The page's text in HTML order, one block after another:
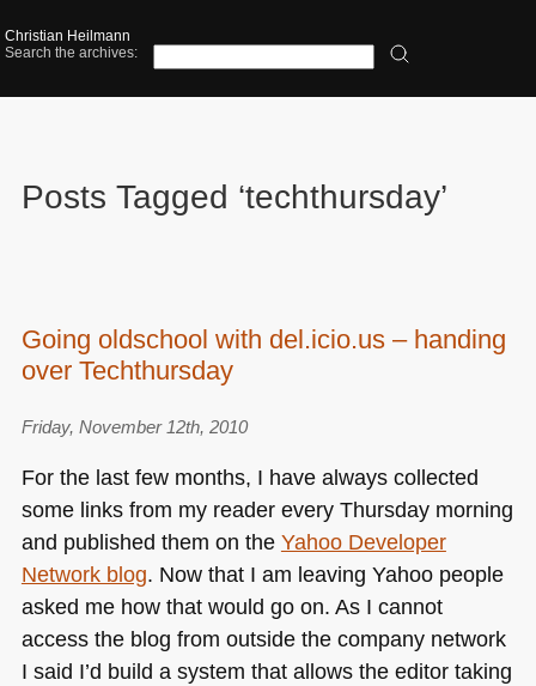
Christian Heilmann
Search the archives:
Posts Tagged ‘techthursday’
Going oldschool with del.icio.us – handing
over Techthursday
Friday, November 12th, 2010
For the last few months, I have always collected
some links from my reader every Thursday morning
and published them on the Yahoo Developer
Network blog. Now that I am leaving Yahoo people
asked me how that would go on. As I cannot
access the blog from outside the company network
I said I’d build a system that allows the editor taking